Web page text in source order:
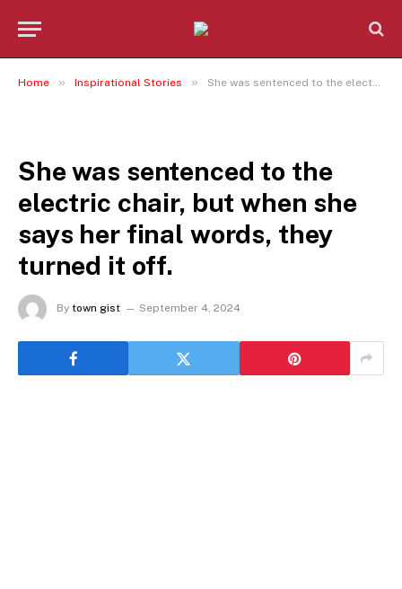
Home » Inspirational Stories » She was sentenced to the electric chair, but when she says her final words, they turned it off.
She was sentenced to the
electric chair, but when she
says her final words, they
turned it off.
By town gist September 4, 2024